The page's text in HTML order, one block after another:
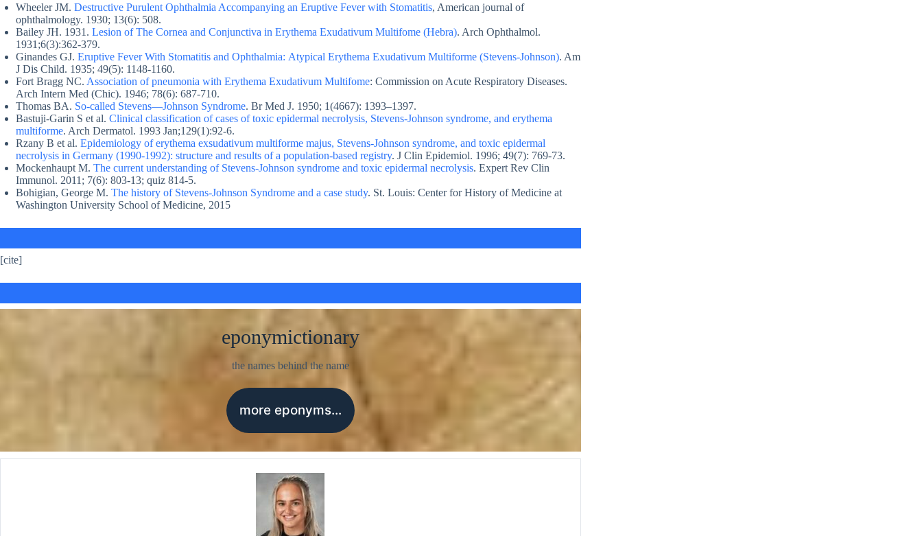
Wheeler JM. Destructive Purulent Ophthalmia Accompanying an Eruptive Fever with Stomatitis, American journal of
ophthalmology. 1930; 13(6): 508.
Bailey JH. 1931. Lesion of The Cornea and Conjunctiva in Erythema Exudativum Multifome (Hebra). Arch Ophthalmol.
1931;6(3):362-379.
Ginandes GJ. Eruptive Fever With Stomatitis and Ophthalmia: Atypical Erythema Exudativum Multiforme (Stevens-Johnson). Am
J Dis Child. 1935; 49(5): 1148-1160.
Fort Bragg NC. Association of pneumonia with Erythema Exudativum Multifome: Commission on Acute Respiratory Diseases.
Arch Intern Med (Chic). 1946; 78(6): 687-710.
Thomas BA. So-called Stevens—Johnson Syndrome. Br Med J. 1950; 1(4667): 1393–1397.
Bastuji-Garin S et al. Clinical classification of cases of toxic epidermal necrolysis, Stevens-Johnson syndrome, and erythema
multiforme. Arch Dermatol. 1993 Jan;129(1):92-6.
Rzany B et al. Epidemiology of erythema exsudativum multiforme majus, Stevens-Johnson syndrome, and toxic epidermal
necrolysis in Germany (1990-1992): structure and results of a population-based registry. J Clin Epidemiol. 1996; 49(7): 769-73.
Mockenhaupt M. The current understanding of Stevens-Johnson syndrome and toxic epidermal necrolysis. Expert Rev Clin
Immunol. 2011; 7(6): 803-13; quiz 814-5.
Bohigian, George M. The history of Stevens-Johnson Syndrome and a case study. St. Louis: Center for History of Medicine at
Washington University School of Medicine, 2015
[cite]
eponymictionary
the names behind the name
more eponyms…